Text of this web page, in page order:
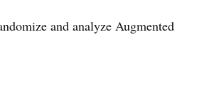
and analyze Augmented